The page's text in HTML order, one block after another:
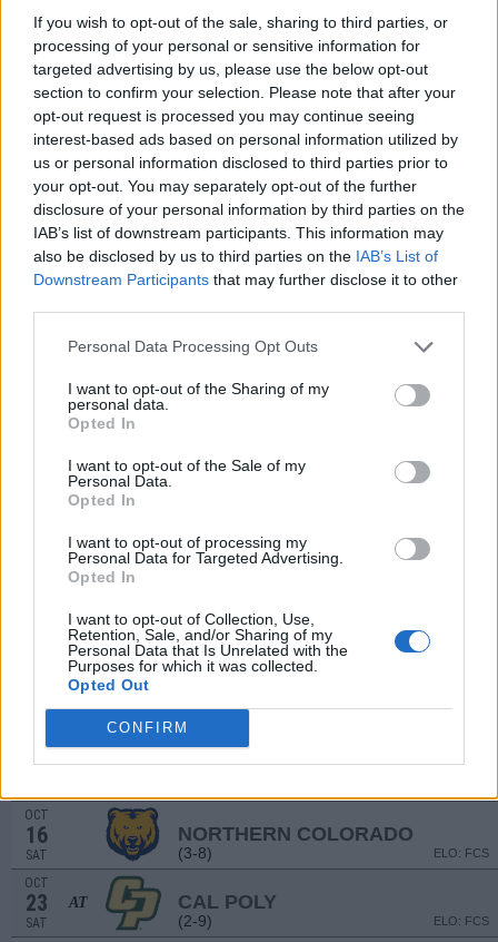
If you wish to opt-out of the sale, sharing to third parties, or
processing of your personal or sensitive information for
targeted advertising by us, please use the below opt-out
section to confirm your selection. Please note that after your
opt-out request is processed you may continue seeing
interest-based ads based on personal information utilized by
us or personal information disclosed to third parties prior to
your opt-out. You may separately opt-out of the further
disclosure of your personal information by third parties on the
IAB’s list of downstream participants. This information may
also be disclosed by us to third parties on the IAB’s List of
Downstream Participants that may further disclose it to other
Personal Data Processing Opt Outs
I want to opt-out of the Sharing of my
personal data.
Opted In
I want to opt-out of the Sale of my
Personal Data.
Opted In
I want to opt-out of processing my
Personal Data for Targeted Advertising.
Opted In
I want to opt-out of Collection, Use,
Retention, Sale, and/or Sharing of my
Personal Data that Is Unrelated with the
Purposes for which it was collected.
Opted Out
CONFIRM
LAST 10
6-4
STREAK
3L
STREAK
2L
STREAK
1L
Rankings / Strength of Schedule (SOS)
ELO
21
(1439)
ELO
52
(1342.7)
ELO
57
(1394.4)
SOS
OPP WIN PERCENT
82
NON-CONF SOS
OPP WIN PERCENT
57
Schedule
AT
AT
DIXIE STATE
AT WEBER STATE
(6-5)
OCT
9 AT IDAHO STATE
OCT
16
SAT
NORTHERN COLORADO
(3-8) ELO: FCS
OCT
23
SAT
AT CAL POLY
(2-9) ELO: FCS